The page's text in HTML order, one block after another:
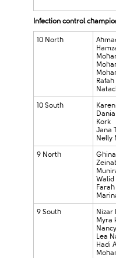
Infection control
10 North
10 South
Dania
Jana
9 North
Walid
9 South
Nizar
Myra
Lea
Hadi